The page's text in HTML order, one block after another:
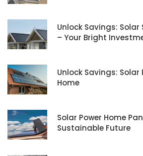
Unlock Savings:
– Your Bright
Unlock Savings: Solar
Home
Solar Power Home
Sustainable Future